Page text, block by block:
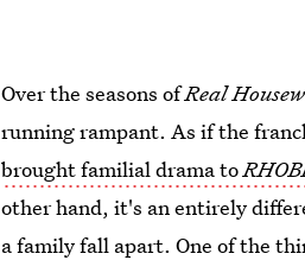
Over the seasons ofReal
running rampant. As if the
brought familial drama to
other hand, it's an entirely
a family fall apart. One of the